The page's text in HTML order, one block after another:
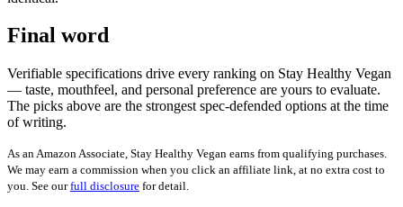
Final word
Verifiable specifications drive every ranking on Stay Healthy Vegan
— taste, mouthfeel, and personal preference are yours to evaluate.
The picks above are the strongest spec-defended options at the time
of writing.
As an Amazon Associate, Stay Healthy Vegan earns from qualifying purchases.
We may earn a commission when you click an affiliate link, at no extra cost to
you. See ourfull disclosure for detail.